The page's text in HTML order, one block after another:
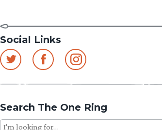
Social Links
Search The One Ring
Search